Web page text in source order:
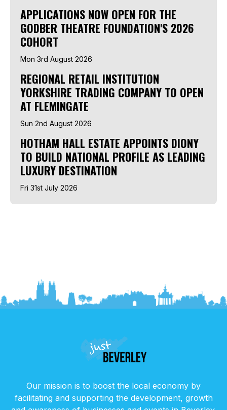
APPLICATIONS NOW OPEN FOR THE
GODBER THEATRE FOUNDATION'S 2026
COHORT
Mon 3rd August 2026
REGIONAL RETAIL INSTITUTION
YORKSHIRE TRADING COMPANY TO OPEN
AT FLEMINGATE
Sun 2nd August 2026
HOTHAM HALL ESTATE APPOINTS DIONY
TO BUILD NATIONAL PROFILE AS LEADING
LUXURY DESTINATION
Fri 31st July 2026
Our mission is to boost the local economy by
facilitating and supporting the development, growth